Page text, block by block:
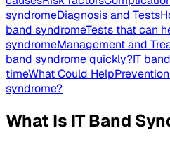
syndromeDiagnosis and Tests
band syndromeTests that can
syndromeManagement and
band syndrome quickly?IT
timeWhat Could HelpPrevention
syndrome?
What Is IT Band